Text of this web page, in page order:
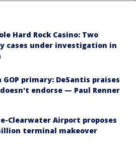
Hard Rock Casino: Two
cases under investigation in
GOP primary: DeSantis praises
endorse — Paul Renner
Clearwater Airport proposes
terminal makeover